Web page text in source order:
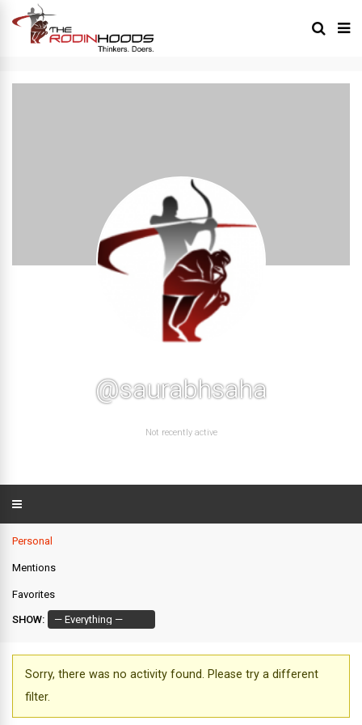
@saurabhsaha
Not recently active
Personal
Mentions
Favorites
SHOW:
Sorry, there was no activity found. Please try a different
filter.